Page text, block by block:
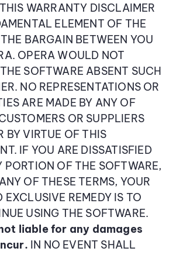
WARRANTY DISCLAIMER
ELEMENT OF THE
BARGAIN BETWEEN YOU
OPERA WOULD NOT
SOFTWARE ABSENT SUCH
NO REPRESENTATIONS OR
ARE MADE BY ANY OF
OR SUPPLIERS
BY VIRTUE OF THIS
IF YOU ARE DISSATISFIED
PORTION OF THE SOFTWARE,
OF THESE TERMS, YOUR
EXCLUSIVE REMEDY IS TO
USING THE SOFTWARE.
liable for any damages
IN NO EVENT SHALL